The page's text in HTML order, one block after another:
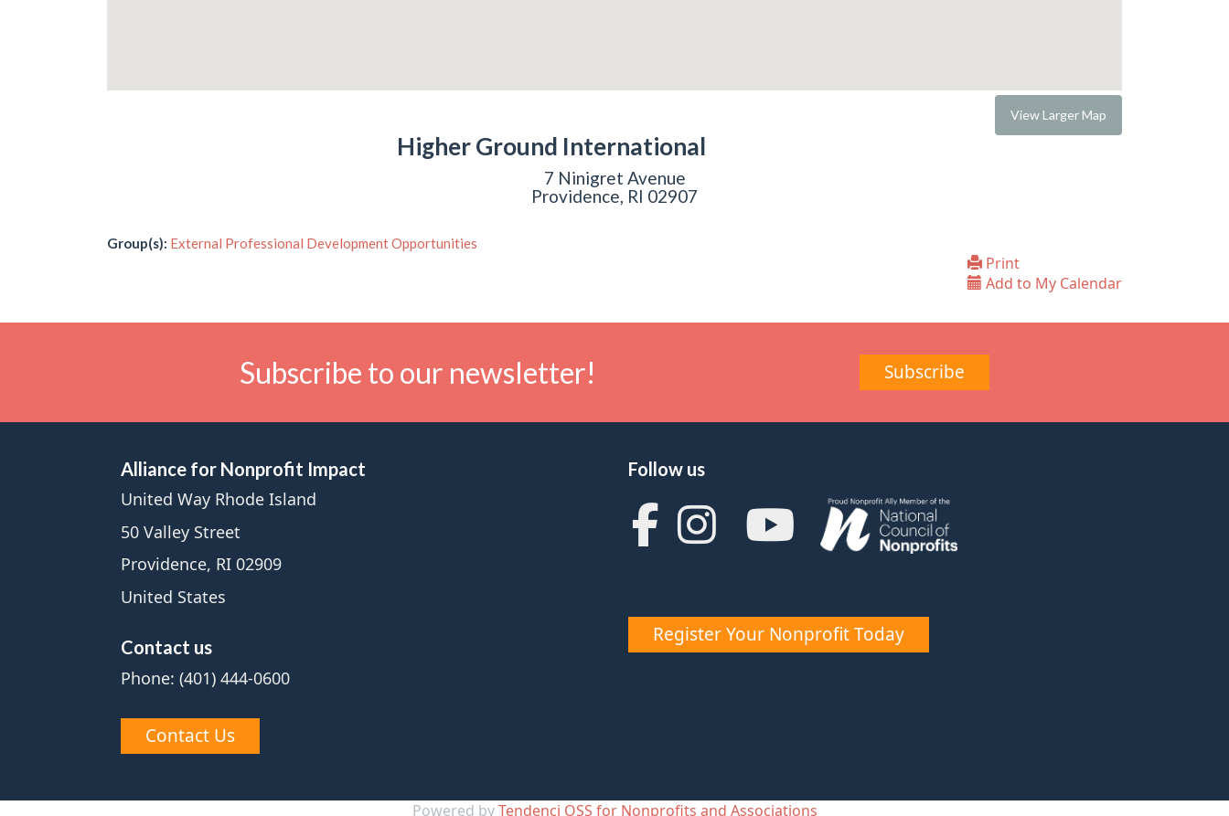
View Larger Map
Higher Ground International
7 Ninigret Avenue
Providence, RI 02907
Group(s): External Professional Development Opportunities
Print
Add to My Calendar
Subscribe to our newsletter! Subscribe
Alliance for Nonprofit Impact
United Way Rhode Island
50 Valley Street
Providence, RI 02909
United States
Contact us
Phone: (401) 444-0600
Contact Us
Follow us
Register Your Nonprofit Today
Powered byTendenci OSS for Nonprofits and Associations